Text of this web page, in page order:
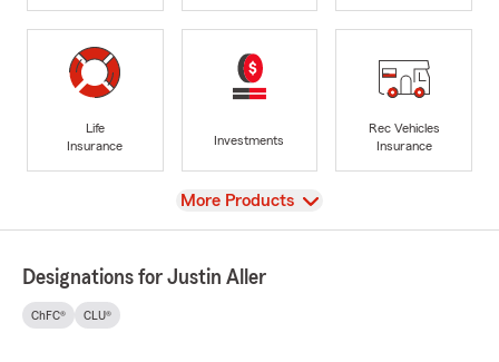
Life
Insurance
Investments
Rec Vehicles
Insurance
View
More Products
Designations for Justin Aller
ChFC® CLU®